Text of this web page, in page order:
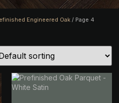
Engineered Oak / Page 4